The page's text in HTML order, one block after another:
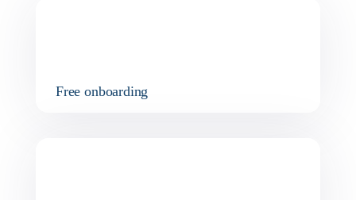
Free onboarding